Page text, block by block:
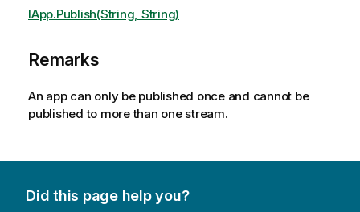
IApp.Publish(String, String)
Remarks
An app can only be published once and cannot be
published to more than one stream.
Did this page help you?